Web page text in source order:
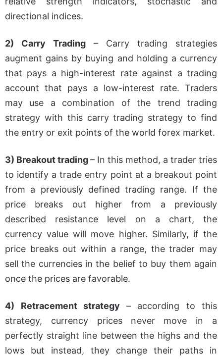
directional indices.
2) Carry Trading – Carry trading strategies
augment gains by buying and holding a currency
that pays a high-interest rate against a trading
account that pays a low-interest rate. Traders
may use a combination of the trend trading
strategy with this carry trading strategy to find
the entry or exit points of the world forex market.
3) Breakout trading– In this method, a trader tries
to identify a trade entry point at a breakout point
from a previously defined trading range. If the
price breaks out higher from a previously
described resistance level on a chart, the
currency value will move higher. Similarly, if the
price breaks out within a range, the trader may
sell the currencies in the belief to buy them again
once the prices are favorable.
4) Retracement strategy – according to this
strategy, currency prices never move in a
perfectly straight line between the highs and the
lows but instead, they change their paths in